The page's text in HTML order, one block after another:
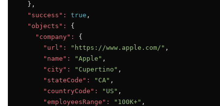
  },
"success":
true ,
"objects":
{
"company":
{
"url":
"https://www.apple.com/" ,
"name":
"Apple" ,
"city":
"Cupertino" ,
"stateCode":
"CA" ,
"countryCode":
"US" ,
"employeesRange":
"100K+" ,